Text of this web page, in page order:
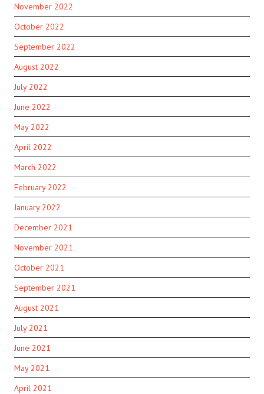
November 2022
October 2022
September 2022
August 2022
July 2022
June 2022
May 2022
April 2022
March 2022
February 2022
January 2022
December 2021
November 2021
October 2021
September 2021
August 2021
July 2021
June 2021
May 2021
April 2021